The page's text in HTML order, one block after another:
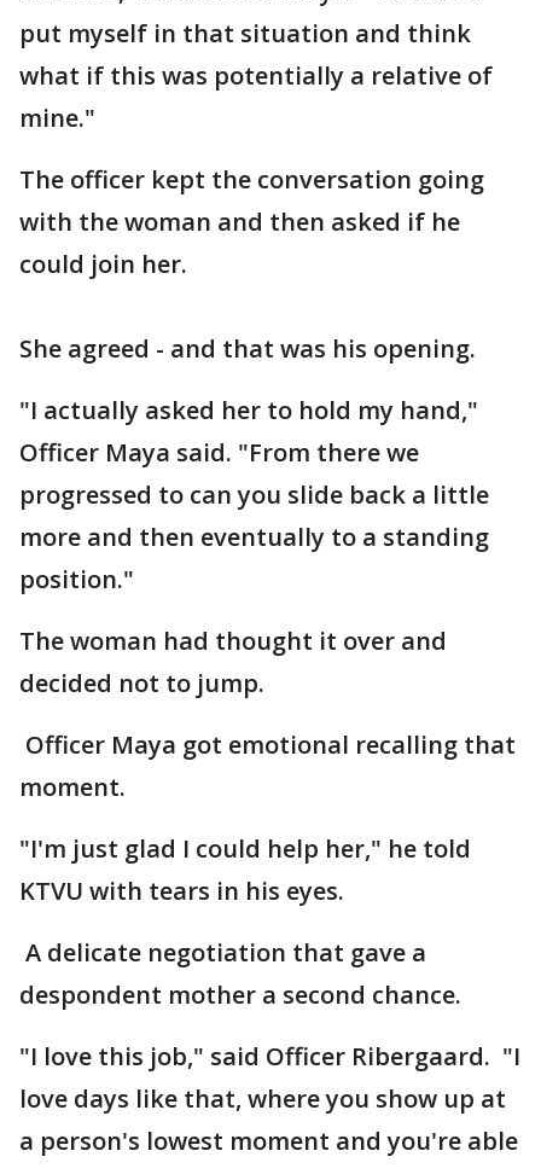
put myself in that situation and think
what if this was potentially a relative of
mine."
The officer kept the conversation going
with the woman and then asked if he
could join her.
She agreed - and that was his opening.
"I actually asked her to hold my hand,"
Officer Maya said. "From there we
progressed to can you slide back a little
more and then eventually to a standing
position."
The woman had thought it over and
decided not to jump.
Officer Maya got emotional recalling that
moment.
"I'm just glad I could help her," he told
KTVU with tears in his eyes.
A delicate negotiation that gave a
despondent mother a second chance.
"I love this job," said Officer Ribergaard. "I
love days like that, where you show up at
a person's lowest moment and you're able